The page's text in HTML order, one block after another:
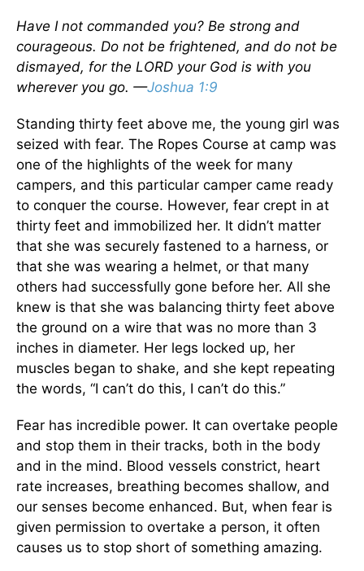
Have I not commanded you? Be strong and
courageous. Do not be frightened, and do not be
dismayed, for the LORD your God is with you
wherever you go. —Joshua 1:9
Standing thirty feet above me, the young girl was
seized with fear. The Ropes Course at camp was
one of the highlights of the week for many
campers, and this particular camper came ready
to conquer the course. However, fear crept in at
thirty feet and immobilized her. It didn’t matter
that she was securely fastened to a harness, or
that she was wearing a helmet, or that many
others had successfully gone before her. All she
knew is that she was balancing thirty feet above
the ground on a wire that was no more than 3
inches in diameter. Her legs locked up, her
muscles began to shake, and she kept repeating
the words, “I can’t do this, I can’t do this.”
Fear has incredible power. It can overtake people
and stop them in their tracks, both in the body
and in the mind. Blood vessels constrict, heart
rate increases, breathing becomes shallow, and
our senses become enhanced. But, when fear is
given permission to overtake a person, it often
causes us to stop short of something amazing.